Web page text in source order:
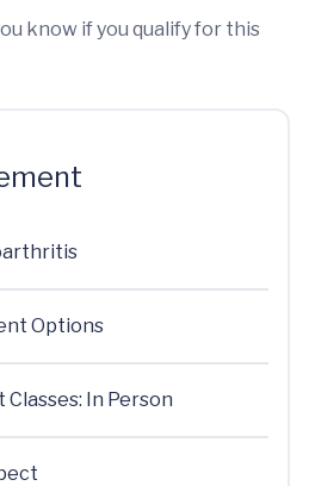
know if you qualify for this
Options
In Person